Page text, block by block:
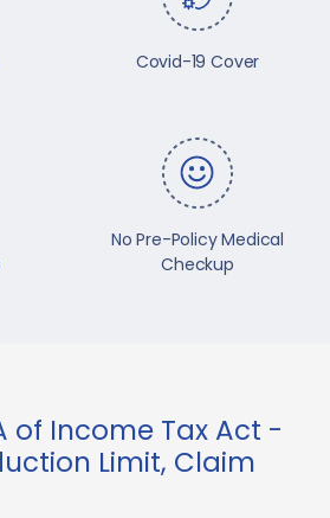
Covid-19 Cover
No Pre-Policy Medical
Checkup
of Income Tax Act -
Limit, Claim